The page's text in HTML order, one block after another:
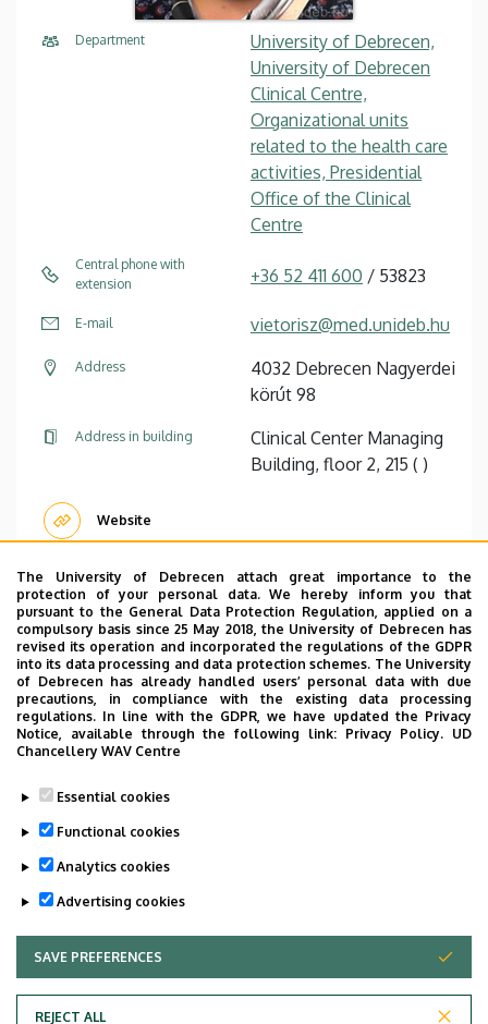
The University of Debrecen attach great importance to the
protection of your personal data. We hereby inform you that
pursuant to the General Data Protection Regulation, applied on a
compulsory basis since 25 May 2018, the University of Debrecen has
revised its operation and incorporated the regulations of the GDPR
into its data processing and data protection schemes. The University
of Debrecen has already handled users’ personal data with due
precautions, in compliance with the existing data processing
regulations. In line with the GDPR, we have updated the Privacy
Notice, available through the following link: Privacy Policy. UD
Chancellery WAV Centre
Essential cookies
Functional cookies
Analytics cookies
Advertising cookies
SAVE PREFERENCES
REJECT ALL
WITHDRAW CONSENT
Department
University of Debrecen,
University of Debrecen
Clinical Centre,
Organizational units
related to the health care
activities, Presidential
Office of the Clinical
Centre
Central phone with
extension
+36 52 411 600 / 53823
E-mail vietorisz@med.unideb.hu
Address
4032 Debrecen Nagyerdei
körút 98
Address in building
Clinical Center Managing
Building, floor 2, 215 ( )
Website
Pagination
First
page
«
Previous
page
‹
Page
1
Page
2
Current
page
3
telefonkönyvében
DE telefonkönyvében